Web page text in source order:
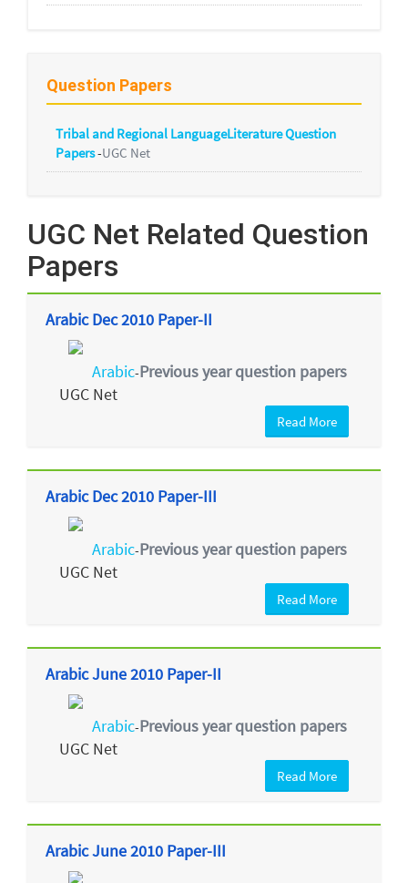
Question Papers
Tribal and Regional LanguageLiterature Question
Papers-UGC Net
UGC Net Related Question
Papers
Arabic Dec 2010 Paper-II
Arabic-Previous year question papers
UGC Net
Read More
Arabic Dec 2010 Paper-III
Arabic-Previous year question papers
UGC Net
Read More
Arabic June 2010 Paper-II
Arabic-Previous year question papers
UGC Net
Read More
Arabic June 2010 Paper-III